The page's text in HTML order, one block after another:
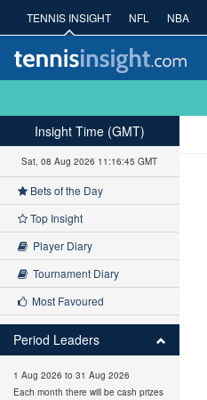
TENNIS INSIGHT NFL NBA
Insight Time (GMT)
Sat, 08 Aug 2026 11:16:46 GMT
Bets of the Day
Top Insight
Player Diary
Tournament Diary
Most Favoured
Period Leaders
1 Aug 2026 to 31 Aug 2026
Each month there will be cash prizes